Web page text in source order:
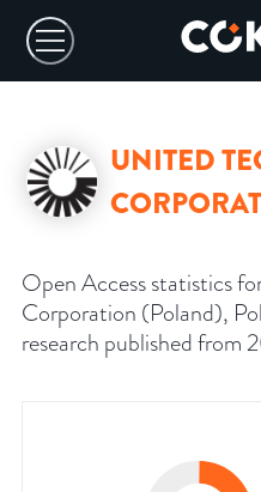
UNITED
Open Access statistics
Corporation (Poland),
research published from